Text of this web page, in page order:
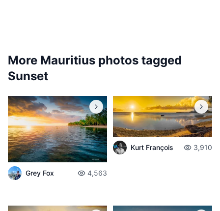
More Mauritius photos tagged
Sunset
Grey Fox 4,563
Kurt François 3,910